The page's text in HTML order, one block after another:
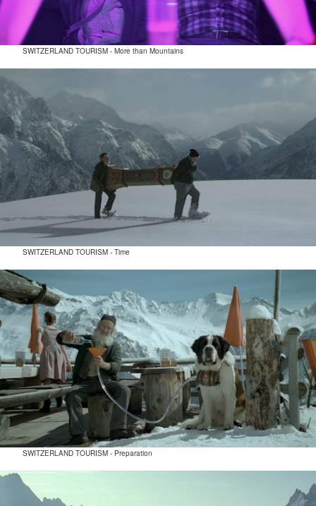
SWITZERLAND TOURISM - More than Mountains
SWITZERLAND TOURISM - Time
SWITZERLAND TOURISM - Preparation